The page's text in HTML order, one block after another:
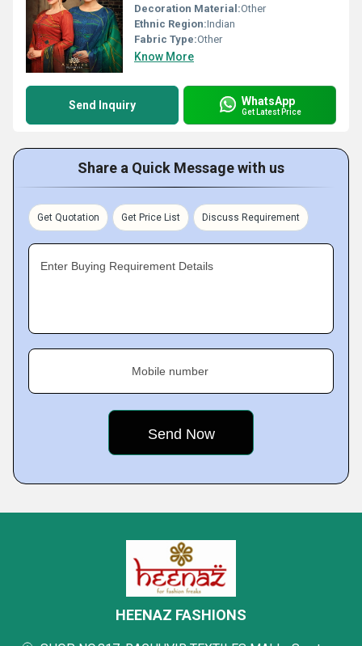
Decoration Material:Other
Ethnic Region:Indian
Fabric Type:Other
Know More
Send Inquiry WhatsApp
Get Latest Price
Share a Quick Message with us
Get Quotation Get Price List Discuss Requirement
Enter Buying Requirement Details
Mobile number
HEENAZ FASHIONS